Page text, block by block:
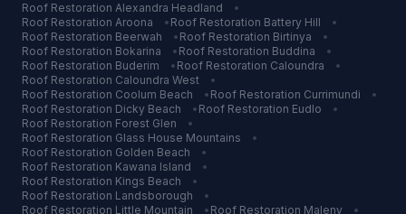
Roof Restoration Alexandra Headland
•
Roof Restoration Aroona • Roof Restoration Battery Hill
•
Roof Restoration Beerwah • Roof Restoration Birtinya
•
Roof Restoration Bokarina • Roof Restoration Buddina
•
Roof Restoration Buderim • Roof Restoration Caloundra
•
Roof Restoration Caloundra West
•
Roof Restoration Coolum Beach • Roof Restoration Currimundi
•
Roof Restoration Dicky Beach • Roof Restoration Eudlo
•
Roof Restoration Forest Glen
•
Roof Restoration Glass House Mountains
•
Roof Restoration Golden Beach
•
Roof Restoration Kawana Island
•
Roof Restoration Kings Beach
•
Roof Restoration Landsborough
•
Roof Restoration Little Mountain • Roof Restoration Maleny
•